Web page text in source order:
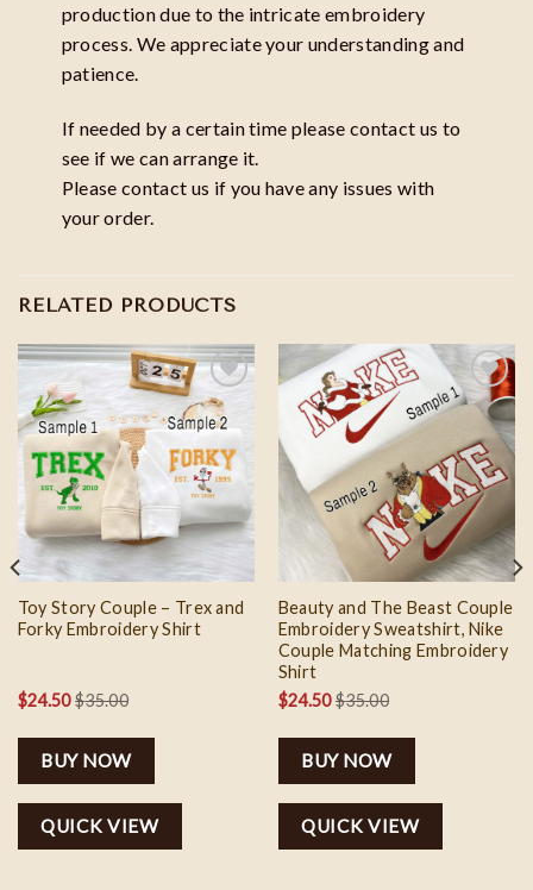
production due to the intricate embroidery
process. We appreciate your understanding and
patience.
If needed by a certain time please contact us to
see if we can arrange it.
Please contact us if you have any issues with
your order.
RELATED PRODUCTS
Add to
wishlist
Toy Story Couple – Trex and
Forky Embroidery Shirt
$24.50$35.00
BUY NOW
QUICK VIEW
Add to
wishlist
Beauty and The Beast Couple
Embroidery Sweatshirt, Nike
Couple Matching Embroidery
Shirt
$24.50$35.00
BUY NOW
QUICK VIEW